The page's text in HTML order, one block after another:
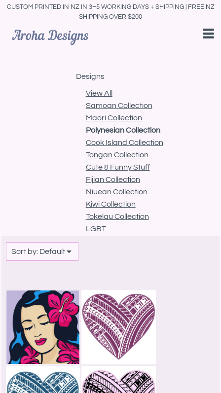
CUSTOM PRINTED IN NZ IN 3–5 WORKING DAYS + SHIPPING | FREE NZ
SHIPPING OVER $200
Designs
View All
Samoan Collection
Maori Collection
Polynesian Collection
Cook Island Collection
Tongan Collection
Cute & Funny Stuff
Fijian Collection
Niuean Collection
Kiwi Collection
Tokelau Collection
LGBT
Sort by: Default
Default
Highest Votes